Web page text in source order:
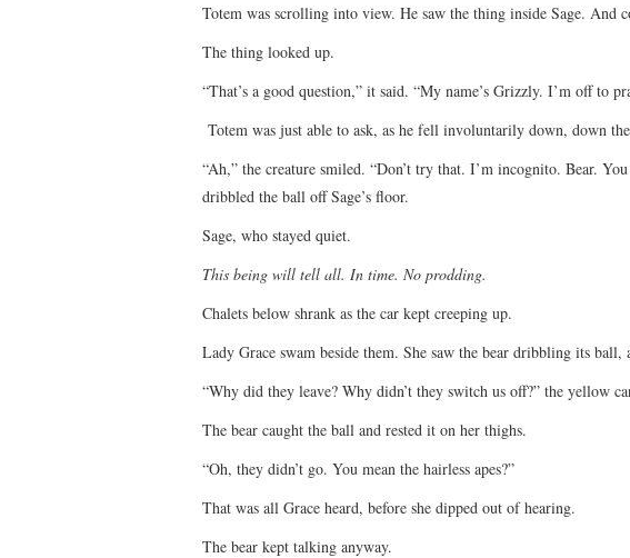
Totem was scrolling into view. He saw the thing inside Sage. And
The thing looked up.
“That’s a good question,” it said. “My name’s Grizzly. I’m off to
Totem was just able to ask, as he fell involuntarily down, down
“Ah,” the creature smiled. “Don’t try that. I’m incognito. Bear.
dribbled the ball off Sage’s floor.
Sage, who stayed quiet.
This being will tell all. In time. No prodding.
Chalets below shrank as the car kept creeping up.
Lady Grace swam beside them. She saw the bear dribbling its ball,
“Why did they leave? Why didn’t they switch us off?” the yellow
The bear caught the ball and rested it on her thighs.
“Oh, they didn’t go. You mean the hairless apes?”
That was all Grace heard, before she dipped out of hearing.
The bear kept talking anyway.